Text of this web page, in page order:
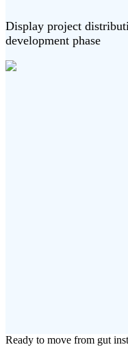
Display project
development phase
Ready to move from gut